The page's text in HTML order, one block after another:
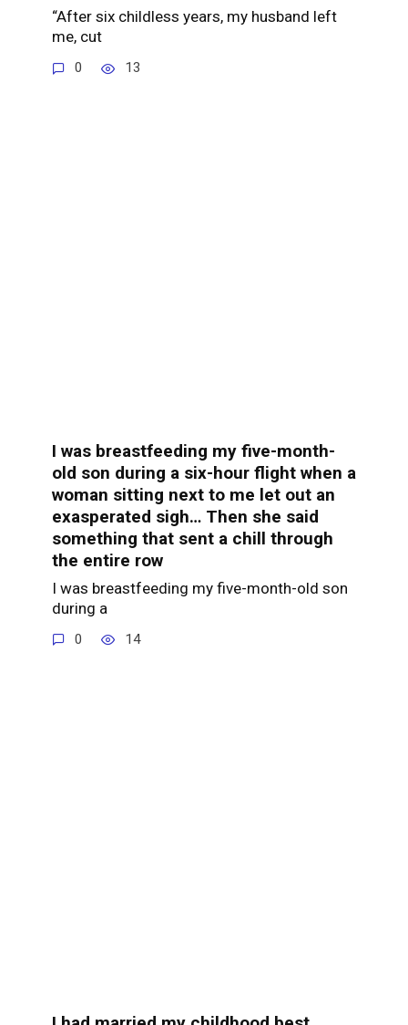
“After six childless years, my husband left
me, cut
0 13
I was breastfeeding my five-month-
old son during a six-hour flight when a
woman sitting next to me let out an
exasperated sigh… Then she said
something that sent a chill through
the entire row
I was breastfeeding my five-month-old son
during a
0 14